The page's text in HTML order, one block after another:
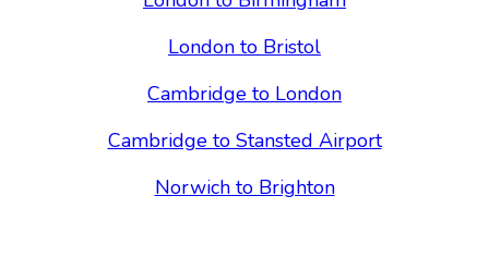
London to Bristol
Cambridge to London
Cambridge to Stansted Airport
Norwich to Brighton